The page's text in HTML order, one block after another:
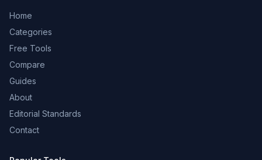
Home
Categories
Free Tools
Compare
Guides
About
Editorial Standards
Contact